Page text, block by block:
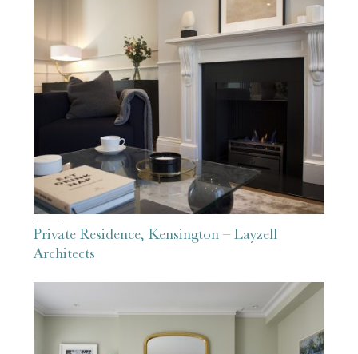
Private Residence, Kensington – Layzell
Architects